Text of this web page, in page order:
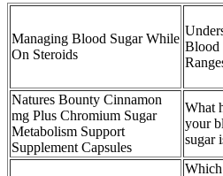
Managing Blood Sugar While
On Steroids
Blood
Natures Bounty Cinnamon
mg Plus Chromium Sugar
Metabolism Support
Supplement Capsules
What
your
sugar
Which